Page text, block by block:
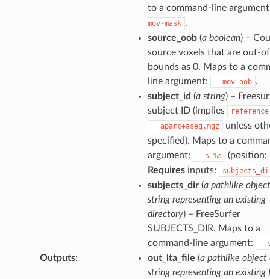
to a command-line
mov-mask .
source_oob(a boolean) –
source voxels that are out-
bounds as 0. Maps to a
line argument:
--mov-oob .
subject_id (a string) –
subject ID (implies
== aparc+aseg.mgz
unless
specified). Maps to a
argument:
--s %s
(position:
Requiresinputs:
subjects_dir(a pathlike
string representing an existing
directory) – FreeSurfer
SUBJECTS_DIR. Maps to a
command-line argument:
--
Outputs: out_lta_file (a pathlike object
string representing an existing